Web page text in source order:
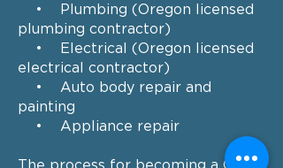
• Plumbing (Oregon licensed
plumbing contractor)
• Electrical (Oregon licensed
electrical contractor)
• Auto body repair and
painting
• Appliance repair